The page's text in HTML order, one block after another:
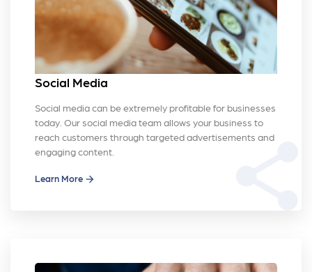
Social Media
Social media can be extremely profitable for businesses
today. Our social media team allows your business to
reach customers through targeted advertisements and
engaging content.
Learn More